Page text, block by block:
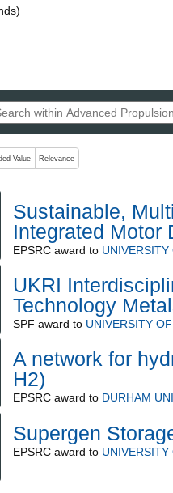
which change the sort
Value Relevance
Sustainable,
Integrated Motor
EPSRCaward to
UKRI
Technology
SPF award to UNIVERSITY
A network for
H2)
EPSRCaward to DURHAM
Supergen
EPSRCaward to